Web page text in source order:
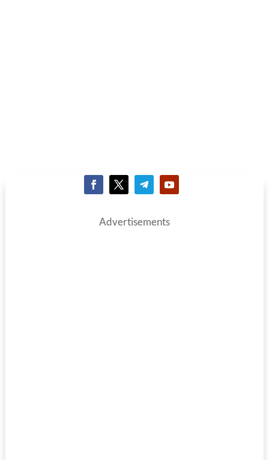
Advertisements